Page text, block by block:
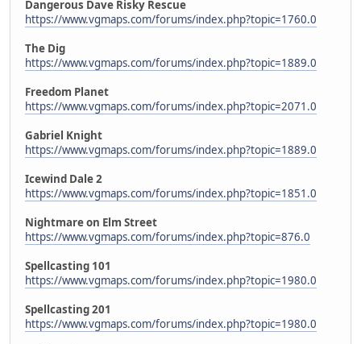
Dangerous Dave Risky Rescue
https://www.vgmaps.com/forums/index.php?topic=1760.0
The Dig
https://www.vgmaps.com/forums/index.php?topic=1889.0
Freedom Planet
https://www.vgmaps.com/forums/index.php?topic=2071.0
Gabriel Knight
https://www.vgmaps.com/forums/index.php?topic=1889.0
Icewind Dale 2
https://www.vgmaps.com/forums/index.php?topic=1851.0
Nightmare on Elm Street
https://www.vgmaps.com/forums/index.php?topic=876.0
Spellcasting 101
https://www.vgmaps.com/forums/index.php?topic=1980.0
Spellcasting 201
https://www.vgmaps.com/forums/index.php?topic=1980.0